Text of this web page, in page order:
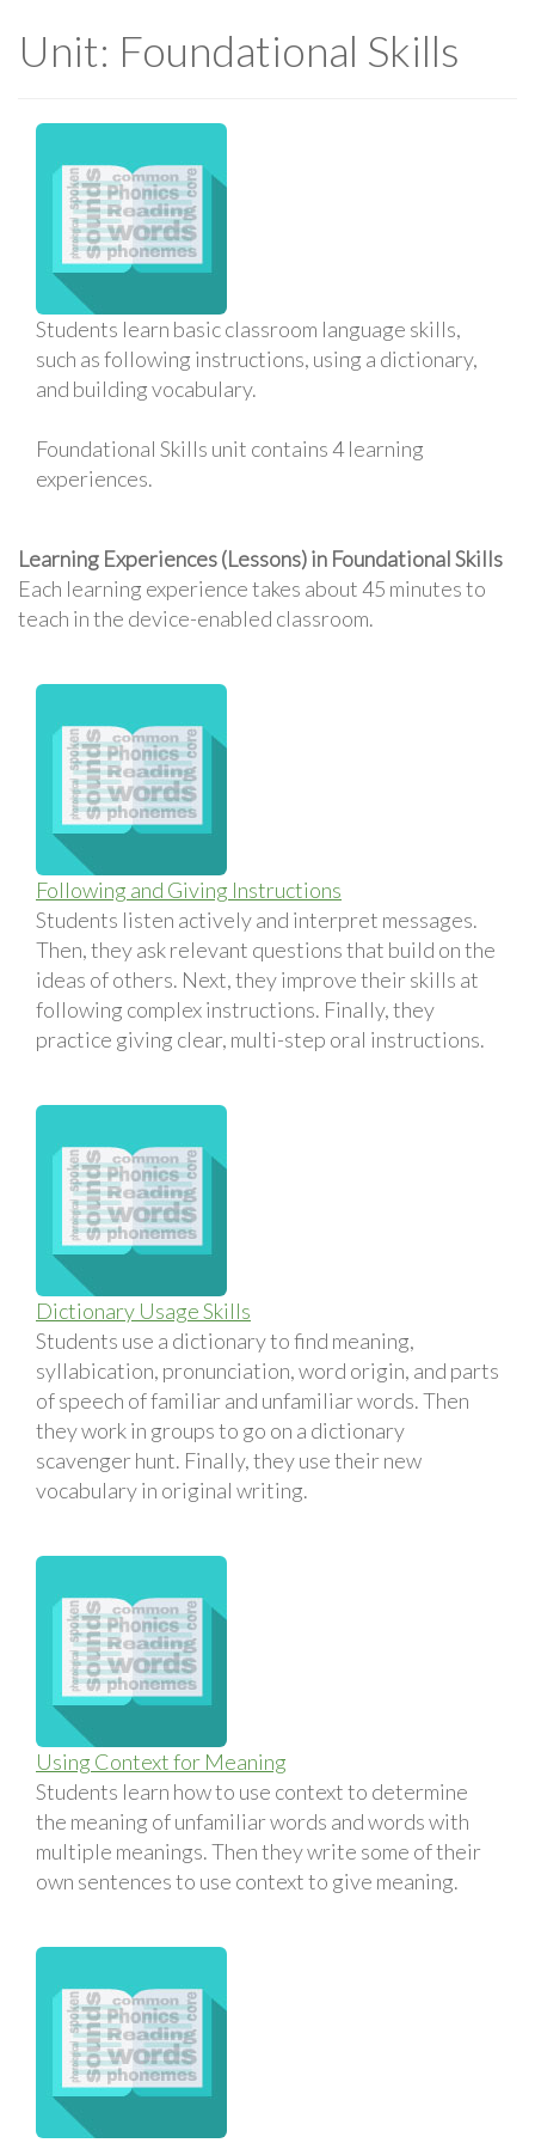
Unit: Foundational Skills
Students learn basic classroom language skills,
such as following instructions, using a dictionary,
and building vocabulary.
Foundational Skills unit contains 4 learning
experiences.
Learning Experiences (Lessons) in Foundational Skills
Each learning experience takes about 45 minutes to
teach in the device-enabled classroom.
Following and Giving Instructions
Students listen actively and interpret messages.
Then, they ask relevant questions that build on the
ideas of others. Next, they improve their skills at
following complex instructions. Finally, they
practice giving clear, multi-step oral instructions.
Dictionary Usage Skills
Students use a dictionary to find meaning,
syllabication, pronunciation, word origin, and parts
of speech of familiar and unfamiliar words. Then
they work in groups to go on a dictionary
scavenger hunt. Finally, they use their new
vocabulary in original writing.
Using Context for Meaning
Students learn how to use context to determine
the meaning of unfamiliar words and words with
multiple meanings. Then they write some of their
own sentences to use context to give meaning.